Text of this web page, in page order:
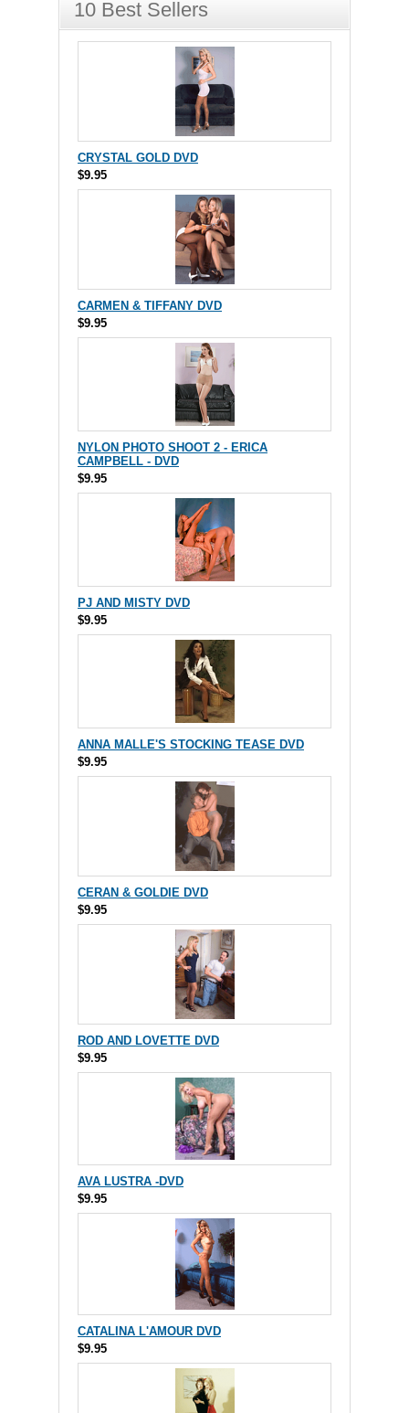
10 Best Sellers
CRYSTAL GOLD DVD
$9.95
CARMEN & TIFFANY DVD
$9.95
NYLON PHOTO SHOOT 2 - ERICA
CAMPBELL - DVD
$9.95
PJ AND MISTY DVD
$9.95
ANNA MALLE'S STOCKING TEASE DVD
$9.95
CERAN & GOLDIE DVD
$9.95
ROD AND LOVETTE DVD
$9.95
AVA LUSTRA -DVD
$9.95
CATALINA L'AMOUR DVD
$9.95